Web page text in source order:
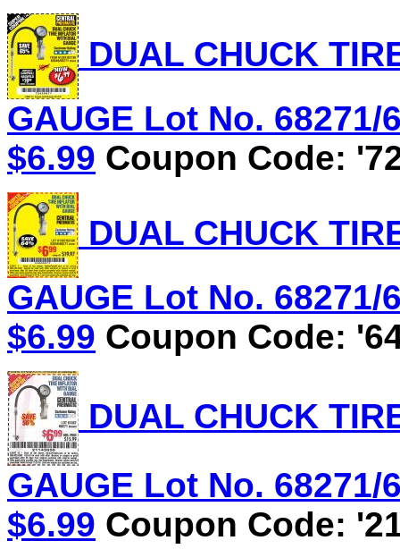
DUAL CHUCK
GAUGE Lot No.
$6.99 Coupon Code:
DUAL CHUCK
GAUGE Lot No.
$6.99 Coupon Code:
DUAL CHUCK
GAUGE Lot No. 68271/
$6.99 Coupon Code: